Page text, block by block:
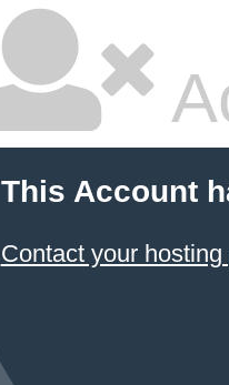
This Account
Contact your hosting